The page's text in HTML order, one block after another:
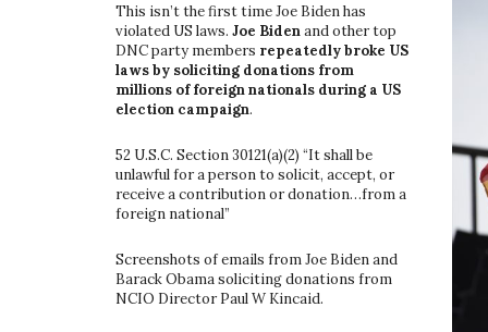
This isn’t the first time Joe Biden has
violated US laws. Joe Bidenand other top
DNC party members repeatedly broke US
laws by soliciting donations from
millions of foreign nationals during a US
election campaign.
52 U.S.C. Section 30121(a)(2) “It shall be
unlawful for a person to solicit, accept, or
receive a contribution or donation…from a
foreign national”
Screenshots of emails from Joe Biden and
Barack Obama soliciting donations from
NCIO Director Paul W Kincaid.